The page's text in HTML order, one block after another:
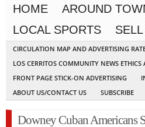
HOME AROUND
LOCAL SPORTS
CIRCULATION MAP AND ADVERTISING
LOS CERRITOS COMMUNITY NEWS
FRONT PAGE STICK-ON ADVERTISING
ABOUT US/CONTACT US
SUBSCRIBE
Downey Cuban Americans